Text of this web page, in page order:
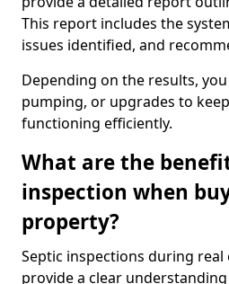
This report includes the
issues identified, and
Depending on the results,
pumping, or upgrades to
functioning efficiently.
What are the
inspection when
property?
Septic inspections during
provide a clear understanding